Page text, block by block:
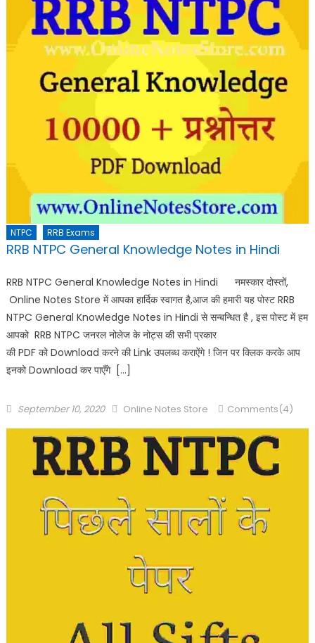
NTPC RRB Exams
RRB NTPC General Knowledge Notes in Hindi
RRB NTPC General Knowledge Notes in Hindi नमस्कार दोस्तों,
Online Notes Store में आपका हार्दिक स्वागत है,आज की हमारी यह पोस्ट RRB
NTPC General Knowledge Notes in Hindi से सन्बन्धित है , इस पोस्ट में हम
आपको RRB NTPC जनरल नोलेज के नोट्स की सभी प्रकार
की PDF को Download करने की Link उपलब्ध कराऐंगे ! जिन पर क्लिक करके आप
इनको Download कर पाएँगे […]
September 10, 2020 Online Notes Store Comments(4)